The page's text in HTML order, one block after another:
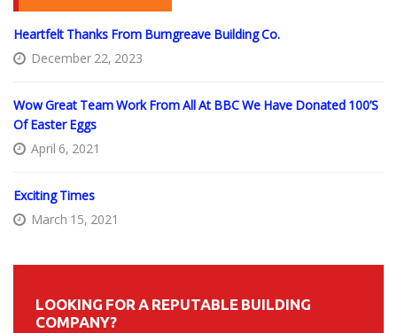
Heartfelt Thanks From Burngreave Building Co.
December 22, 2023
Wow Great Team Work From All At BBC We Have Donated 100’s
Of Easter Eggs
April 6, 2021
Exciting Times
March 15, 2021
LOOKING FOR A REPUTABLE BUILDING
COMPANY?